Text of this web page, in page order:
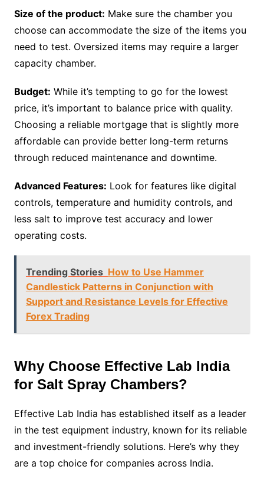
Size of the product: Make sure the chamber you
choose can accommodate the size of the items you
need to test. Oversized items may require a larger
capacity chamber.
Budget: While it’s tempting to go for the lowest
price, it’s important to balance price with quality.
Choosing a reliable mortgage that is slightly more
affordable can provide better long-term returns
through reduced maintenance and downtime.
Advanced Features: Look for features like digital
controls, temperature and humidity controls, and
less salt to improve test accuracy and lower
operating costs.
Trending Stories How to Use Hammer
Candlestick Patterns in Conjunction with
Support and Resistance Levels for Effective
Forex Trading
Why Choose Effective Lab India
for Salt Spray Chambers?
Effective Lab India has established itself as a leader
in the test equipment industry, known for its reliable
and investment-friendly solutions. Here’s why they
are a top choice for companies across India.